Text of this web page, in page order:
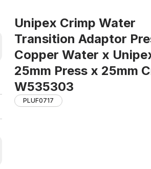
Unipex Crimp Water
Transition Adaptor
Copper Water x
25mm Press x 25mm
W535303
PLUF0717